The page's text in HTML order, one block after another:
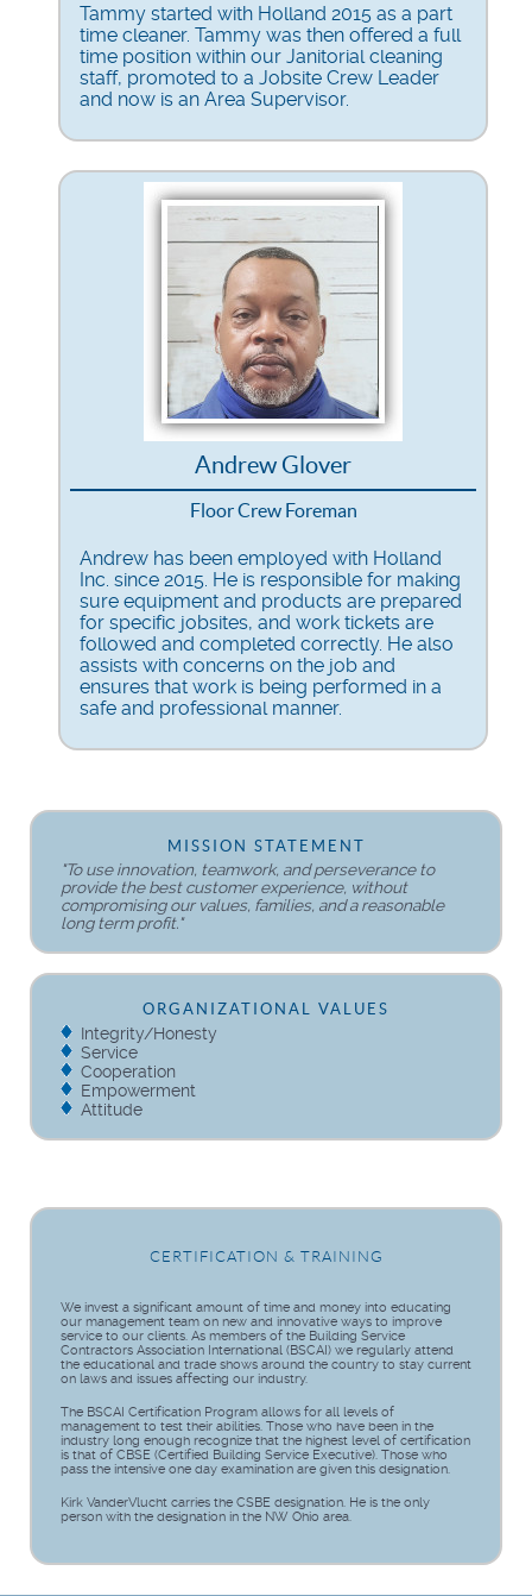
Tammy started with Holland 2015 as a part
time cleaner. Tammy was then offered a full
time position within our Janitorial cleaning
staff, promoted to a Jobsite Crew Leader
and now is an Area Supervisor.
Andrew Glover
Floor Crew Foreman
Andrew has been employed with Holland
Inc. since 2015. He is responsible for making
sure equipment and products are prepared
for specific jobsites, and work tickets are
followed and completed correctly. He also
assists with concerns on the job and
ensures that work is being performed in a
safe and professional manner.
MISSION STATEMENT
"To use innovation, teamwork, and perseverance to
provide the best customer experience, without
compromising our values, families, and a reasonable
long term profit."
ORGANIZATIONAL VALUES
Integrity/Honesty
Service
Cooperation
Empowerment
Attitude
CERTIFICATION & TRAINING
We invest a significant amount of time and money into educating
our management team on new and innovative ways to improve
service to our clients. As members of the Building Service
Contractors Association International (BSCAI) we regularly attend
the educational and trade shows around the country to stay current
on laws and issues affecting our industry.
The BSCAI Certification Program allows for all levels of
management to test their abilities. Those who have been in the
industry long enough recognize that the highest level of certification
is that of CBSE (Certified Building Service Executive). Those who
pass the intensive one day examination are given this designation.
Kirk VanderVlucht carries the CSBE designation. He is the only
person with the designation in the NW Ohio area.